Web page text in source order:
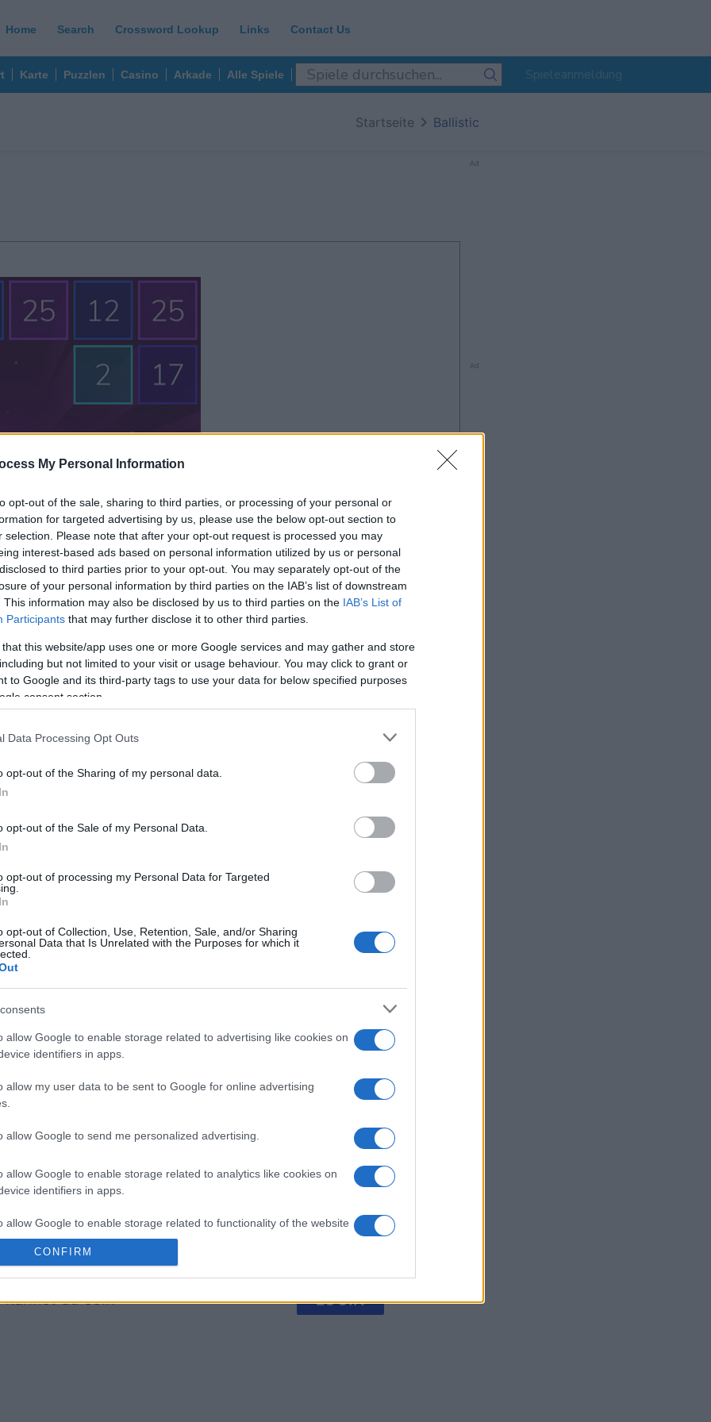
My Personal Information
opt-out of the sale, sharing to third parties, or processing of your personal or
for targeted advertising by us, please use the below opt-out section to
selection. Please note that after your opt-out request is processed you may
interest-based ads based on personal information utilized by us or personal
to third parties prior to your opt-out. You may separately opt-out of the
of your personal information by third parties on the IAB’s list of downstream
This information may also be disclosed by us to third parties on the IAB’s List of
Participants that may further disclose it to other third parties.
that this website/app uses one or more Google services and may gather and store
but not limited to your visit or usage behaviour. You may click to grant or
to Google and its third-party tags to use your data for below specified purposes
consent section.
Data Processing Opt Outs
opt-out of the Sharing of my personal data.
opt-out of the Sale of my Personal Data.
opt-out of processing my Personal Data for Targeted
opt-out of Collection, Use, Retention, Sale, and/or Sharing
Data that Is Unrelated with the Purposes for which it
allow Google to enable storage related to advertising like cookies on
identifiers in apps.
allow my user data to be sent to Google for online advertising
allow Google to send me personalized advertising.
allow Google to enable storage related to analytics like cookies on
identifiers in apps.
allow Google to enable storage related to functionality of the website
CONFIRM
Home Search Crossword Lookup Links Contact Us
Karte Puzzlen Casino Arkade Alle Spiele Spieleanmeldung
Startseite Ballistic
werbeeinblendung
Spielen
auch: Mehr anzeigen
Tap Zap Boom Crystal Collapse
Diese Woche
kannst du sein LOGIN
Ad
Ad